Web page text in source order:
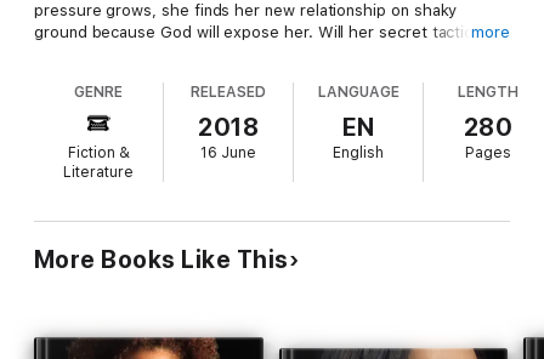
pressure grows, she finds her new relationship on shaky
ground because God will expose her. Will her secret tactics to
See what happens next in Scandalous Acts 2: The Tianna Fox
Story!
more
GENRE
Fiction &
Literature
RELEASED
2018
16 June
LANGUAGE
EN
English
LENGTH
280
Pages
More Books Like This